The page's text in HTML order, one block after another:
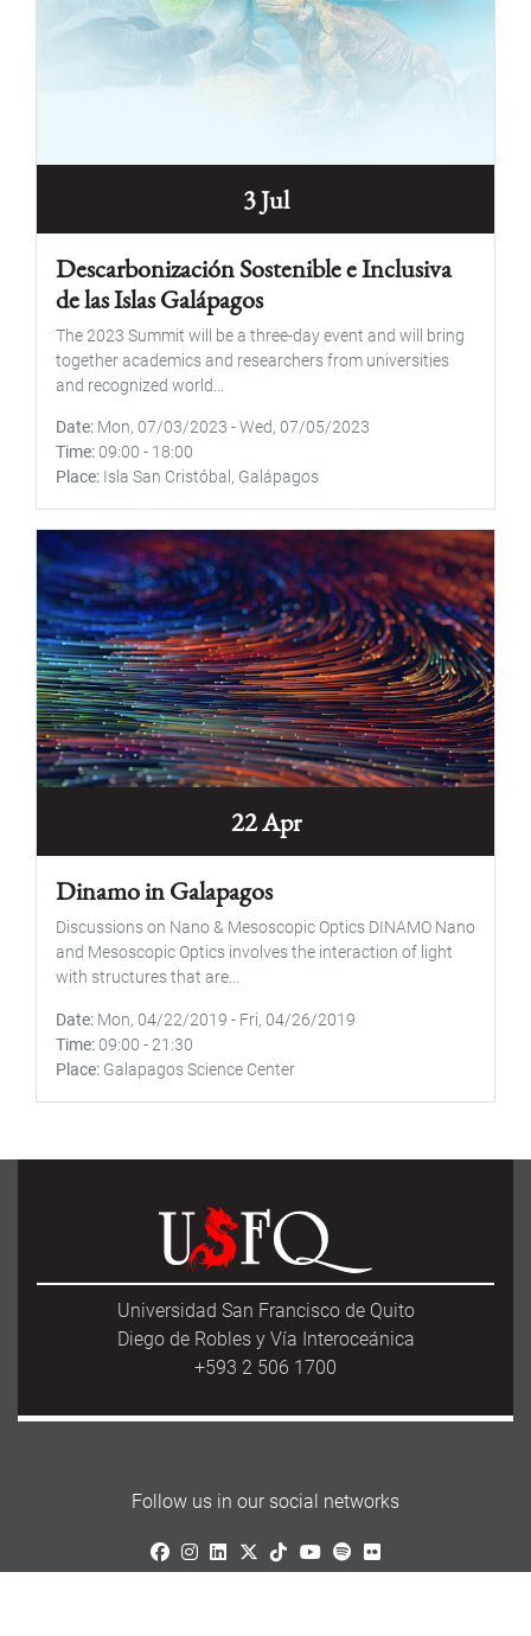
3 Jul
Descarbonización Sostenible e Inclusiva
de las Islas Galápagos
The 2023 Summit will be a three-day event and will bring
together academics and researchers from universities
and recognized world...
Date Mon, 07/03/2023 -Wed, 07/05/2023
Time 09:00 - 18:00
Place Isla San Cristóbal, Galápagos
22 Apr
Dinamo in Galapagos
Discussions on Nano & Mesoscopic Optics DINAMO Nano
and Mesoscopic Optics involves the interaction of light
with structures that are...
Date Mon, 04/22/2019 - Fri, 04/26/2019
Time 09:00 - 21:30
Place Galapagos Science Center
Universidad San Francisco de Quito
Diego de Robles y Vía Interoceánica
+593 2 506 1700
Follow us in our social networks